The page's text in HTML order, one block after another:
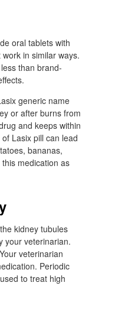
oral tablets with
in similar ways.
than brand-
generic name
or after burns from
and keeps within
Lasix pill can lead
bananas,
this medication as
kidney tubules
your veterinarian.
veterinarian
Periodic
to treat high